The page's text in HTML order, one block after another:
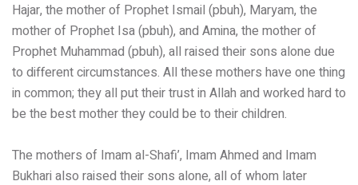
Hajar, the mother of Prophet Ismail (pbuh), Maryam, the
mother of Prophet Isa (pbuh), and Amina, the mother of
Prophet Muhammad (pbuh), all raised their sons alone due
to different circumstances. All these mothers have one thing
in common; they all put their trust in Allah and worked hard to
be the best mother they could be to their children.
The mothers of Imam al-Shafi’, Imam Ahmed and Imam
Bukhari also raised their sons alone, all of whom later